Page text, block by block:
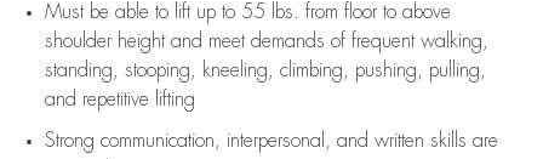
Must be able to lift upto 55 lbs. from floor to above
shoulder height and meet demands of frequent walking,
standing, stooping, kneeling, climbing, pushing, pulling,
and repetitive lifting
Strong communication , interpersonal, and written skills are